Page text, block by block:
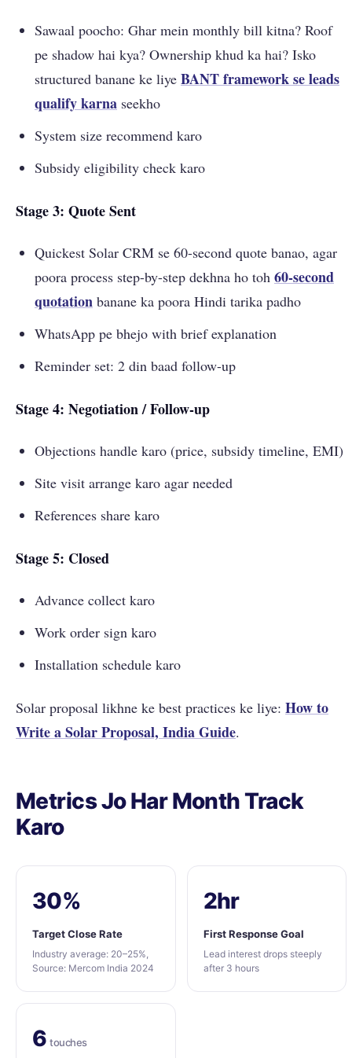
Sawaal poocho: Ghar mein monthly bill kitna? Roof
pe shadow hai kya? Ownership khud ka hai? Isko
structured banane ke liye BANT framework se leads
qualify karna seekho
System size recommend karo
Subsidy eligibility check karo
Stage 3: Quote Sent
Quickest Solar CRM se 60-second quote banao, agar
poora process step-by-step dekhna ho toh 60-second
quotation banane ka poora Hindi tarika padho
WhatsApp pe bhejo with brief explanation
Reminder set: 2 din baad follow-up
Stage 4: Negotiation / Follow-up
Objections handle karo (price, subsidy timeline, EMI)
Site visit arrange karo agar needed
References share karo
Stage 5: Closed
Advance collect karo
Work order sign karo
Installation schedule karo
Solar proposal likhne ke best practices ke liye: How to
Write a Solar Proposal, India Guide.
Metrics Jo Har Month Track
Karo
30%
Target Close Rate
Industry average: 20–25%,
Source: Mercom India 2024
2hr
First Response Goal
Lead interest drops steeply
after 3 hours
6 touches